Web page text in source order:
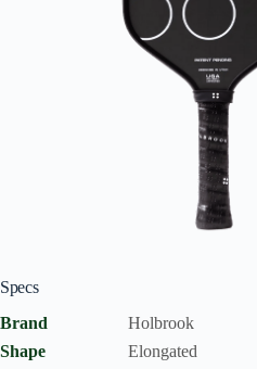
Specs
Brand
Holbrook
Shape
Elongated